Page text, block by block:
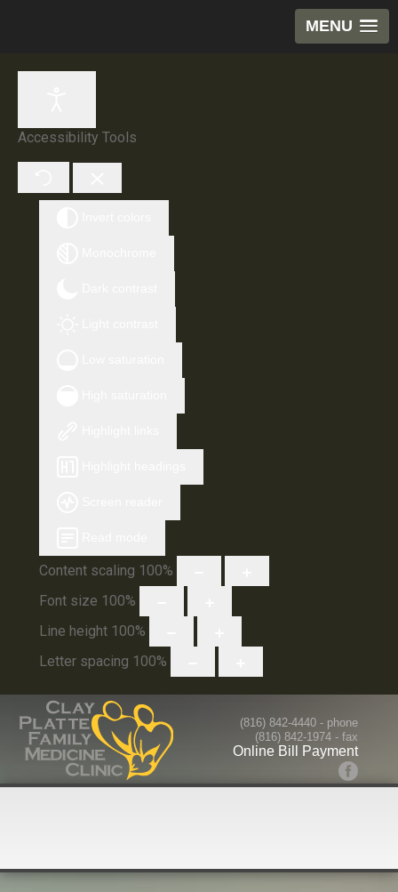
MENU
Accessibility Tools
Content scaling 100%
Font size 100%
Line height 100%
Letter spacing 100%
(816) 842-4440- phone
(816) 842-1974 - fax
Online Bill Payment